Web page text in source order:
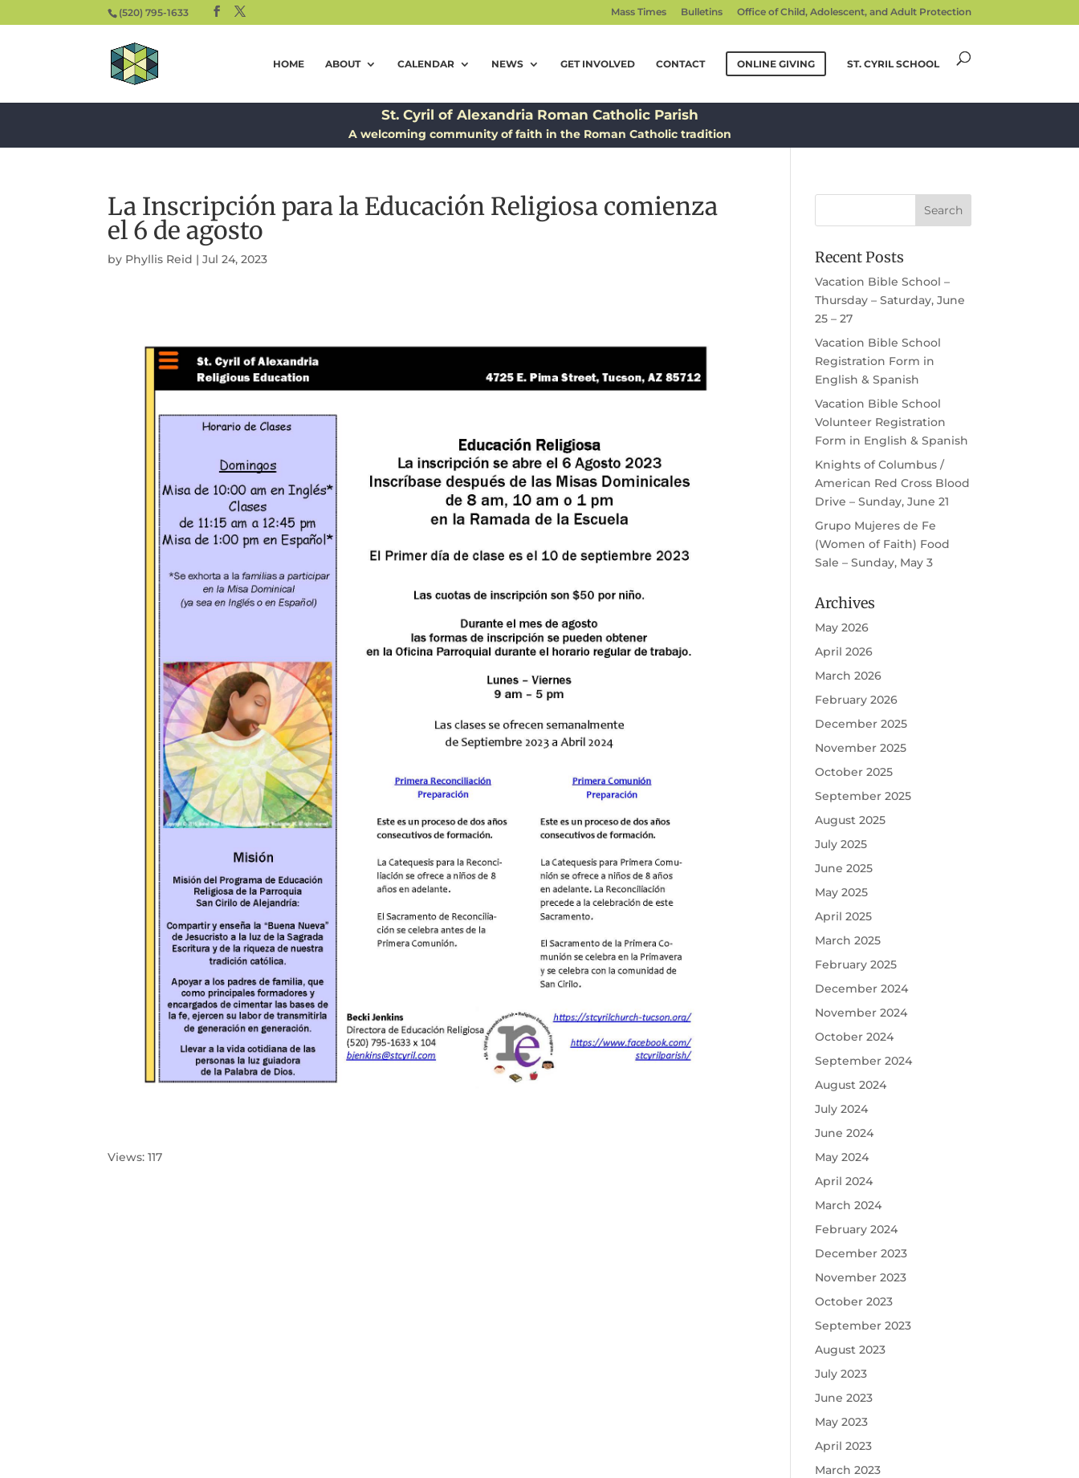
(520) 795-1633 Mass Times Bulletins Office of Child, Adolescent, and Adult Protection
HOME ABOUT CALENDAR NEWS GET INVOLVED CONTACT ONLINE GIVING ST. CYRIL SCHOOL
St. Cyril of Alexandria Roman Catholic Parish
A welcoming community of faith in the Roman Catholic tradition
La Inscripción para la Educación Religiosa comienza
el 6 de agosto
by Phyllis Reid |Jul 24, 2023
Views: 117
Recent Posts
Vacation Bible School –
Thursday – Saturday, June
25 – 27
Vacation Bible School
Registration Form in
English & Spanish
Vacation Bible School
Volunteer Registration
Form in English & Spanish
Knights of Columbus /
American Red Cross Blood
Drive – Sunday, June 21
Grupo Mujeres de Fe
(Women of Faith) Food
Sale – Sunday, May 3
Archives
May 2026
April 2026
March 2026
February 2026
December 2025
November 2025
October 2025
September 2025
August 2025
July 2025
June 2025
May 2025
April 2025
March 2025
February 2025
December 2024
November 2024
October 2024
September 2024
August 2024
July 2024
June 2024
May 2024
April 2024
March 2024
February 2024
December 2023
November 2023
October 2023
September 2023
August 2023
July 2023
June 2023
May 2023
April 2023
March 2023